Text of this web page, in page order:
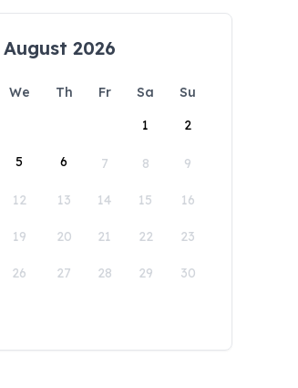
August 2026
We Th Fr Sa
Su
1
2
5 6 7 8 9
12 13 14 15 16
19 20 21 22 23
26 27 28 29 30